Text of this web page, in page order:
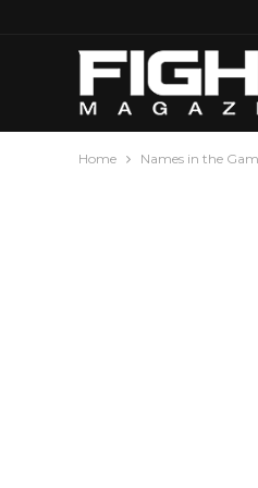
Home Names in the